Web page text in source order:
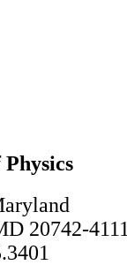
20742-4111